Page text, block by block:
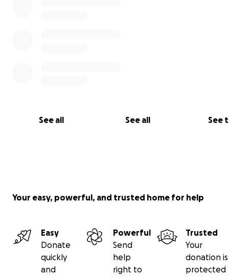
See all See all See
Your easy, powerful, and trusted home for help
Easy
Donate
quickly
and
Powerful
Send
help
right to
Trusted
Your
donation is
protected